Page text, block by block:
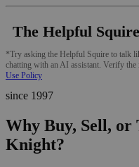
The Helpful Squire
*Try asking the Helpful Squire to talk
chatting with an AI assistant. Verify the
Use Policy
since 1997
Why Buy, Sell, or
Knight?